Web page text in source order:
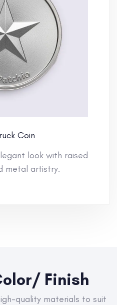
Coin
look with raised
metal artistry.
Finish
quality materials to suit